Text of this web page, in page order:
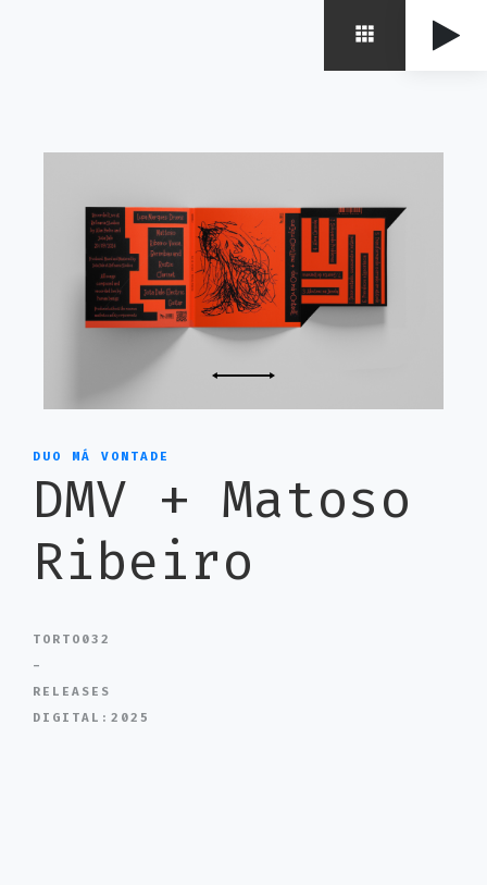
DUO MÁ VONTADE
DMV + Matoso
Ribeiro
TORTO032
-
RELEASES
DIGITAL:2025